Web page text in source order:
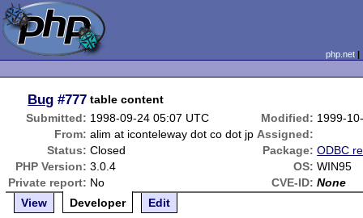
php.net
Bug #777 table content
Submitted: 1998-09-24 05:07 UTC Modified: 1999-
From: alim at iconteleway dot co dot jp Assigned:
Status: Closed Package: ODBC
PHP Version: 3.0.4 OS: WIN95
Private report: No CVE-ID: None
View
Developer Edit